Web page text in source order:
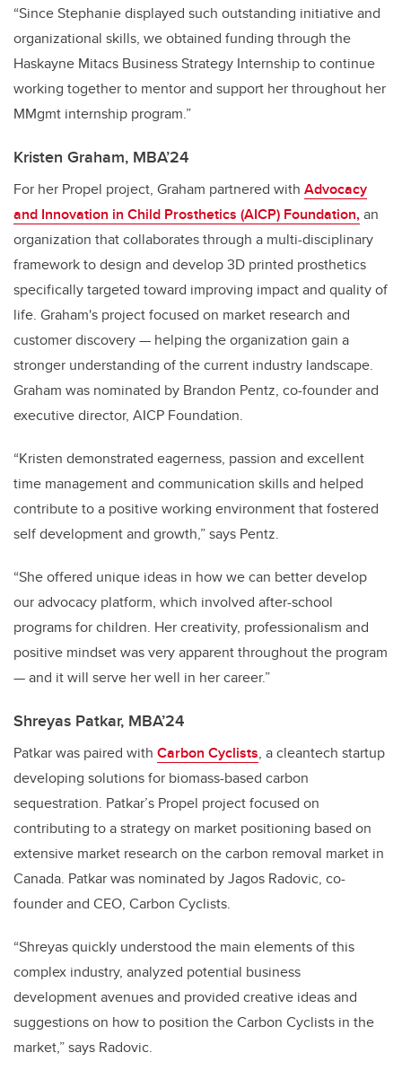
“Since Stephanie displayed such outstanding initiative and
organizational skills, we obtained funding through the
Haskayne Mitacs Business Strategy Internship to continue
working together to mentor and support her throughout her
MMgmt internship program.”
Kristen Graham, MBA’24
For her Propel project, Graham partnered with Advocacy
and Innovation in Child Prosthetics (AICP) Foundation,an
organization that collaborates through a multi-disciplinary
framework to design and develop 3D printed prosthetics
specifically targeted toward improving impact and quality of
life. Graham's project focused on market research and
customer discovery — helping the organization gain a
stronger understanding of the current industry landscape.
Graham was nominated by Brandon Pentz, co-founder and
executive director, AICP Foundation.
“Kristen demonstrated eagerness, passion and excellent
time management and communication skills and helped
contribute to a positive working environment that fostered
self development and growth,” says Pentz.
“She offered unique ideas in how we can better develop
our advocacy platform, which involved after-school
programs for children. Her creativity, professionalism and
positive mindset was very apparent throughout the program
— and it will serve her well in her career.”
Shreyas Patkar, MBA’24
Patkar was paired with Carbon Cyclists, a cleantech startup
developing solutions for biomass-based carbon
sequestration. Patkar’s Propel project focused on
contributing to a strategy on market positioning based on
extensive market research on the carbon removal market in
Canada. Patkar was nominated by Jagos Radovic, co-
founder and CEO, Carbon Cyclists.
“Shreyas quickly understood the main elements of this
complex industry, analyzed potential business
development avenues and provided creative ideas and
suggestions on how to position the Carbon Cyclists in the
market,” says Radovic.